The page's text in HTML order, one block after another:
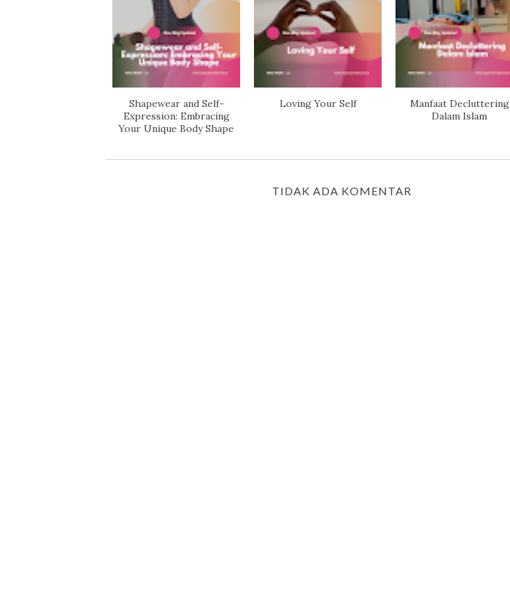
Shapewear and Self-
Expression: Embracing
Your Unique Body Shape
Loving Your Self
Manfaat Decluttering
Dalam Islam
TIDAK ADA KOMENTAR